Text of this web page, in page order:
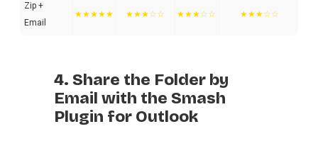
Zip +
Email
★★★★★ ★★★☆☆ ★★★☆☆ ★★★☆☆
4. Share the Folder by
Email with the Smash
Plugin for Outlook